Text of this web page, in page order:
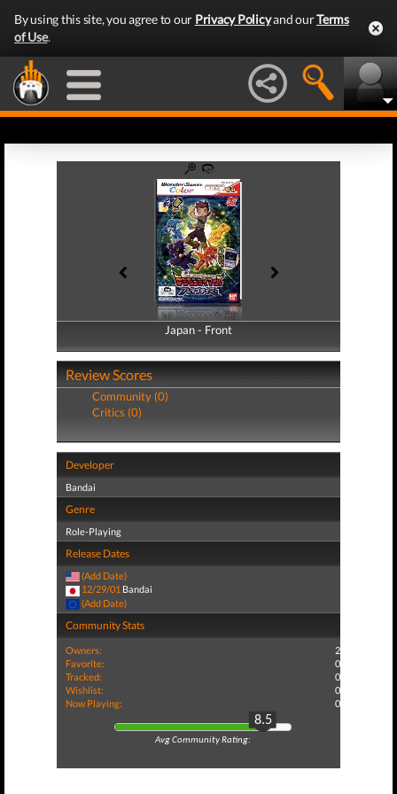
By using this site, you agree to our Privacy Policyand ourTerms
of Use.
Japan - Front
Japan - Back
Review Scores
Community (0)
Critics (0)
Developer
Bandai
Genre
Role-Playing
Release Dates
(Add Date)
12/29/01 Bandai
(Add Date)
Community Stats
Owners:
2
Favorite:
0
Tracked:
0
Wishlist:
0
Now Playing:
0
8.5
Avg Community Rating: